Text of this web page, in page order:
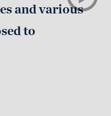
and various
to